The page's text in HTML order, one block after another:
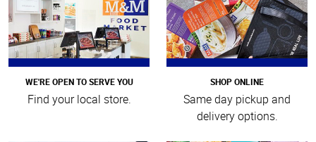
WE'RE OPEN TO SERVE YOU
Find your local store.
SHOP ONLINE
Same day pickup and
delivery options.